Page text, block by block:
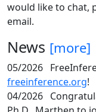
would like to chat,
email.
News [more]
05/2026
freeinference.org!
04/2026